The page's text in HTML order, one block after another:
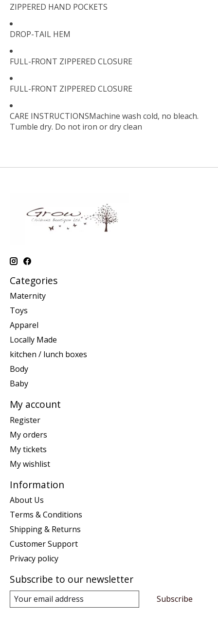
ZIPPERED HAND POCKETS
DROP-TAIL HEM
FULL-FRONT ZIPPERED CLOSURE
FULL-FRONT ZIPPERED CLOSURE
CARE INSTRUCTIONSMachine wash cold, no bleach.
Tumble dry. Do not iron or dry clean
Categories
Maternity
Toys
Apparel
Locally Made
kitchen / lunch boxes
Body
Baby
My account
Register
My orders
My tickets
My wishlist
Information
About Us
Terms & Conditions
Shipping & Returns
Customer Support
Privacy policy
Subscribe to our newsletter
Subscribe